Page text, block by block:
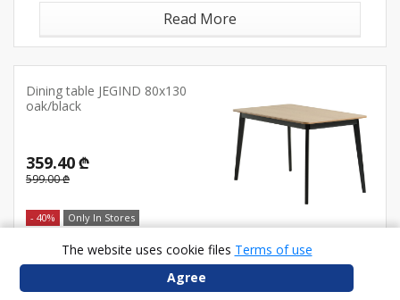
Read More
Dining table JEGIND 80x130
oak/black
359.40 ₾
599.00 ₾
- 40% Only In Stores
Read More
The website uses cookie files Terms of use
Agree